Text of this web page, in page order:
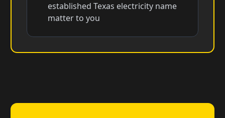
established Texas electricity name
matter to you